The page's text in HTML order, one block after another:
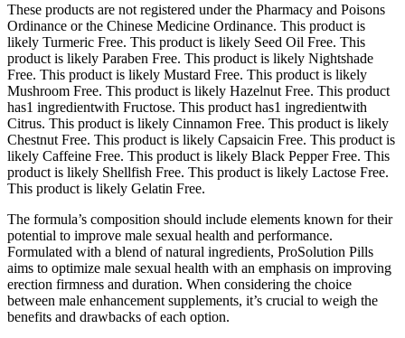
These products are not registered under the Pharmacy and Poisons
Ordinance or the Chinese Medicine Ordinance. This product is
likely Turmeric Free. This product is likely Seed Oil Free. This
product is likely Paraben Free. This product is likely Nightshade
Free. This product is likely Mustard Free. This product is likely
Mushroom Free. This product is likely Hazelnut Free. This product
has1 ingredientwith Fructose. This product has1 ingredientwith
Citrus. This product is likely Cinnamon Free. This product is likely
Chestnut Free. This product is likely Capsaicin Free. This product is
likely Caffeine Free. This product is likely Black Pepper Free. This
product is likely Shellfish Free. This product is likely Lactose Free.
This product is likely Gelatin Free.
The formula’s composition should include elements known for their
potential to improve male sexual health and performance.
Formulated with a blend of natural ingredients, ProSolution Pills
aims to optimize male sexual health with an emphasis on improving
erection firmness and duration. When considering the choice
between male enhancement supplements, it’s crucial to weigh the
benefits and drawbacks of each option.